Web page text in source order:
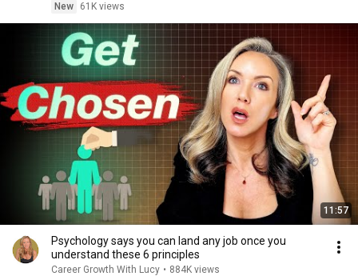
New
61K views
11:57
Psychology says you can land any job once you
understand these 6 principles
Career Growth With Lucy • 884K views